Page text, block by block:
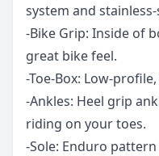
system and
-Bike Grip: Inside of
great bike feel.
-Toe-Box: Low-
-Ankles: Heel grip
riding on your toes.
-Sole: Enduro